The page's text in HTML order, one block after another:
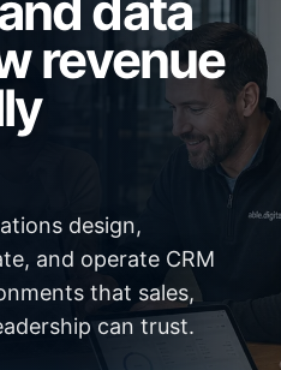
revenue
design,
and operate CRM
that sales,
can trust.